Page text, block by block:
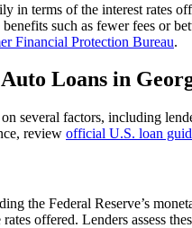
in terms of the interest rates
such as fewer fees or
Financial Protection Bureau.
Loans in
several factors, including
review official U.S. loan
the Federal Reserve’s
offered. Lenders assess